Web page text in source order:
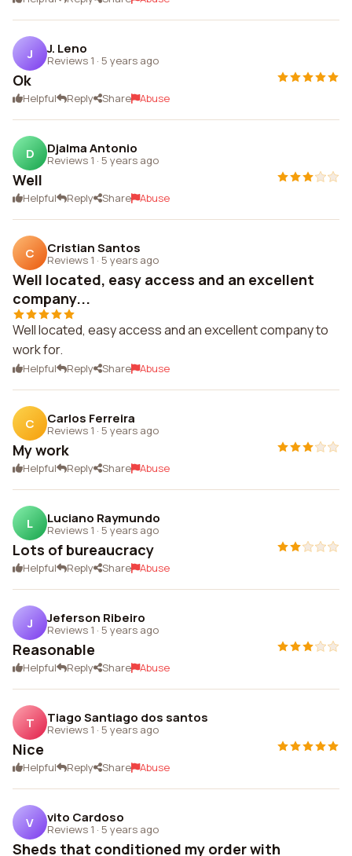
J J. Leno
Reviews 1 · 5 years ago
Ok
Helpful Reply Share Abuse
D Djalma Antonio
Reviews 1 · 5 years ago
Well
Helpful Reply Share Abuse
C Cristian Santos
Reviews 1 · 5 years ago
Well located, easy access and an excellent
company...
Well located, easy access and an excellent company to
work for.
Helpful Reply Share Abuse
C Carlos Ferreira
Reviews 1 · 5 years ago
My work
Helpful Reply Share Abuse
L Luciano Raymundo
Reviews 1 · 5 years ago
Lots of bureaucracy
Helpful Reply Share Abuse
J Jeferson Ribeiro
Reviews 1 · 5 years ago
Reasonable
Helpful Reply Share Abuse
T Tiago Santiago dos santos
Reviews 1 · 5 years ago
Nice
Helpful Reply Share Abuse
V vito Cardoso
Reviews 1 · 5 years ago
Sheds that conditioned my order with